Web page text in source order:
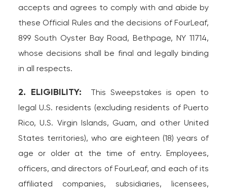
accepts and agrees to comply with and abide by
these Official Rules and the decisions of FourLeaf,
899 South Oyster Bay Road, Bethpage, NY 11714,
whose decisions shall be final and legally binding
in all respects.
2. ELIGIBILITY:
This Sweepstakes is open to
legal U.S. residents (excluding residents of Puerto
Rico, U.S. Virgin Islands, Guam, and other United
States territories), who are eighteen (18) years of
age or older at the time of entry. Employees,
officers, and directors of FourLeaf, and each of its
affiliated companies, subsidiaries, licensees,